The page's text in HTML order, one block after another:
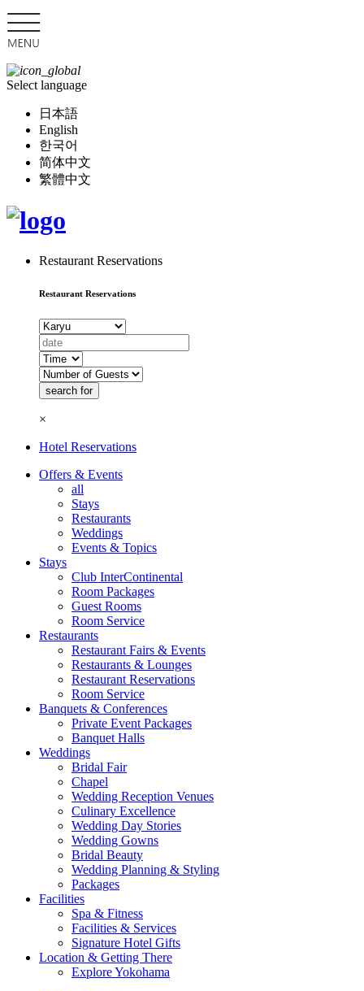
Select language
日本語
English
한국어
简体中文
繁體中文
Restaurant Reservations
Restaurant Reservations
×
Hotel Reservations
Offers & Events
all
Stays
Restaurants
Weddings
Events & Topics
Stays
Club InterContinental
Room Packages
Guest Rooms
Room Service
Restaurants
Restaurant Fairs & Events
Restaurants & Lounges
Restaurant Reservations
Room Service
Banquets & Conferences
Private Event Packages
Banquet Halls
Weddings
Bridal Fair
Chapel
Wedding Reception Venues
Culinary Excellence
Wedding Day Stories
Wedding Gowns
Bridal Beauty
Wedding Planning & Styling
Packages
Facilities
Spa & Fitness
Facilities & Services
Signature Hotel Gifts
Location & Getting There
Explore Yokohama